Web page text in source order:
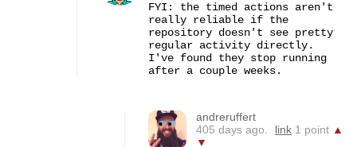
FYI: the timed actions aren't
really reliable if the
repository doesn't see pretty
regular activity directly.
I've found they stop running
after a couple weeks.
andreruffert
405 days ago.
link 1 point ▲
▼